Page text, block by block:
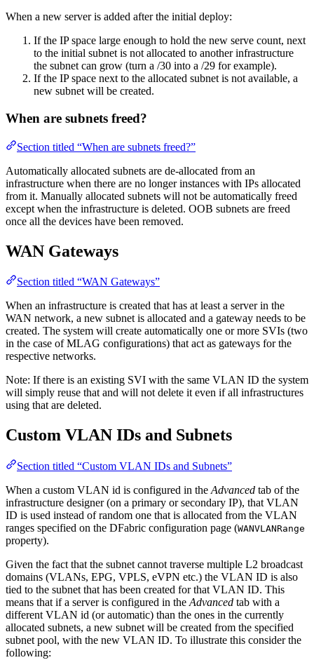
When a new server is added after the initial deploy:
If the IP space large enough to hold the new serve count, next
to the initial subnet is not allocated to another infrastructure
the subnet can grow (turn a /30 into a /29 for example).
If the IP space next to the allocated subnet is not available, a
new subnet will be created.
When are subnets freed?
Section titled “When are subnets freed?”
Automatically allocated subnets are de-allocated from an
infrastructure when there are no longer instances with IPs allocated
from it. Manually allocated subnets will not be automatically freed
except when the infrastructure is deleted. OOB subnets are freed
once all the devices have been removed.
WAN Gateways
Section titled “WAN Gateways”
When an infrastructure is created that has at least a server in the
WAN network, a new subnet is allocated and a gateway needs to be
created. The system will create automatically one or more SVIs (two
in the case of MLAG configurations) that act as gateways for the
respective networks.
Note: If there is an existing SVI with the same VLAN ID the system
will simply reuse that and will not delete it even if all infrastructures
using that are deleted.
Custom VLAN IDs and Subnets
Section titled “Custom VLAN IDs and Subnets”
When a custom VLAN id is configured in the Advanced tab of the
infrastructure designer (on a primary or secondary IP), that VLAN
ID is used instead of random one that is allocated from the VLAN
ranges specified on the DFabric configuration page (WANVLANRange
property).
Given the fact that the subnet cannot traverse multiple L2 broadcast
domains (VLANs, EPG, VPLS, eVPN etc.) the VLAN ID is also
tied to the subnet that has been created for that VLAN ID. This
means that if a server is configured in the Advanced tab with a
different VLAN id (or automatic) than the ones in the currently
allocated subnets, a new subnet will be created from the specified
subnet pool, with the new VLAN ID. To illustrate this consider the
following: